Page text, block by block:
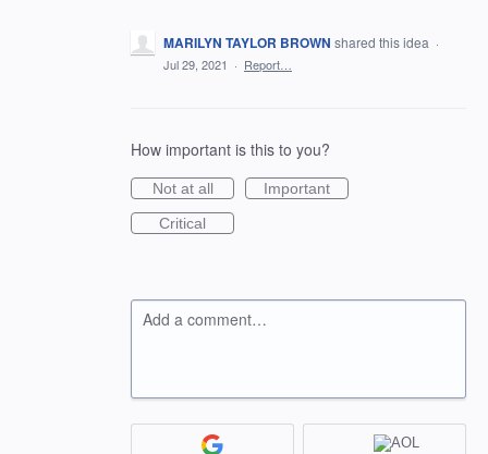
MARILYN TAYLOR BROWN shared this idea ·
Jul 29, 2021 · Report…
How important is this to you?
Not at all
Important
Critical
Add a comment…